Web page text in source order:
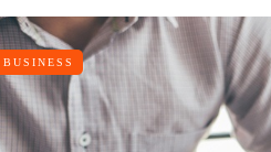
BUSINESS